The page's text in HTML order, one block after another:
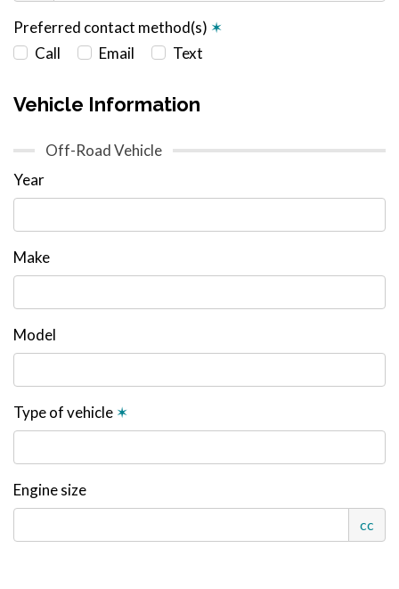
Preferred contact method(s) ✶
Call
Email Text
Vehicle Information
Off-Road Vehicle
Year
Make
Model
Type of vehicle ✶
Engine size
cc